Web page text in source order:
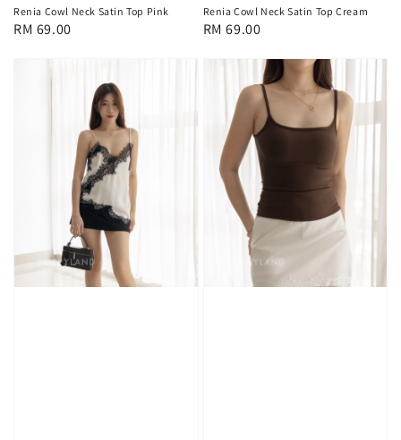
Renia Cowl Neck Satin Top Pink
Regular
RM 69.00
Renia Cowl Neck Satin Top Cream
Regular
RM 69.00